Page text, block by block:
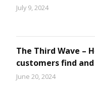
July 9, 2024
The Third Wave –
customers find and
June 20, 2024